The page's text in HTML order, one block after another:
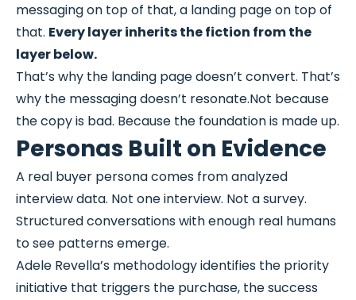
messaging on top of that, a landing page on top of
that. Every layer inherits the fiction from the
layer below.
That’s why the landing page doesn’t convert. That’s
why the messaging doesn’t resonate.Not because
the copy is bad. Because the foundation is made up.
Personas Built on Evidence
A real buyer persona comes from analyzed
interview data. Not one interview. Not a survey.
Structured conversations with enough real humans
to see patterns emerge.
Adele Revella’s methodology identifies the priority
initiative that triggers the purchase, the success